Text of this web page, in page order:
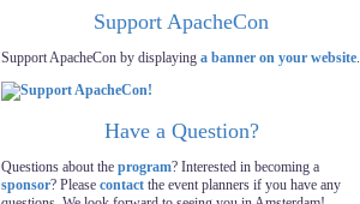
Support ApacheCon
Support ApacheCon by displaying a banner on your website.
Have a Question?
Questions about the program? Interested in becoming a
sponsor? Please contact the event planners if you have any